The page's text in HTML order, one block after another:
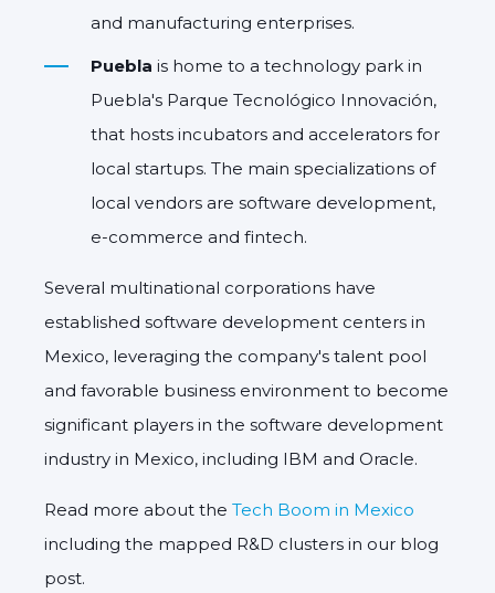
and manufacturing enterprises.
Puebla is home to a technology park in
Puebla's Parque Tecnológico Innovación,
that hosts incubators and accelerators for
local startups. The main specializations of
local vendors are software development,
e-commerce and fintech.
Several multinational corporations have
established software development centers in
Mexico, leveraging the company's talent pool
and favorable business environment to become
significant players in the software development
industry in Mexico, including IBM and Oracle.
Read more about the Tech Boom in Mexico
including the mapped R&D clusters in our blog
post.